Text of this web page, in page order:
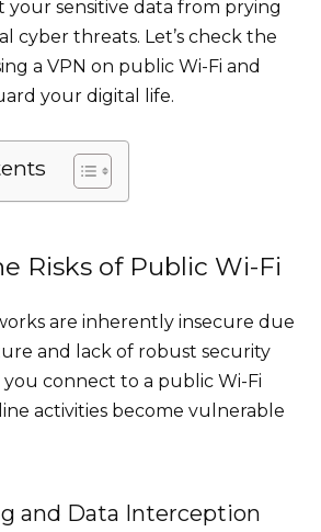
sensitive data from prying
cyber threats. Let’s check the
a VPN on public Wi-Fi and
your digital life.
Risks of Public Wi-Fi
are inherently insecure due
and lack of robust security
you connect to a public Wi-Fi
activities become vulnerable
and Data Interception